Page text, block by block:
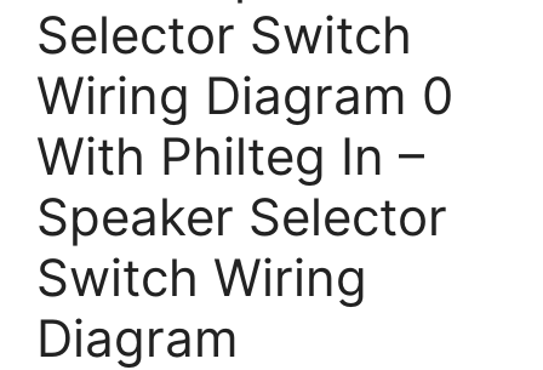
Selector Switch
Wiring Diagram 0
With Philteg In –
Speaker Selector
Switch Wiring
Diagram